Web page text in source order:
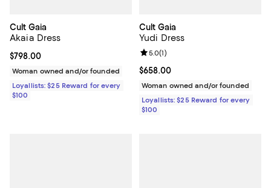
Cult Gaia
Akaia Dress
Current price $798.00; ;
$798.00
Woman owned and/or founded
Loyallists: $25 Reward for every
$100
Cult Gaia
Yudi Dress
Current price $658.00; ;
$658.00
Review rating: 5.0 out of 5; 1
5.0(1)
Woman owned and/or founded
Loyallists: $25 Reward for every
$100